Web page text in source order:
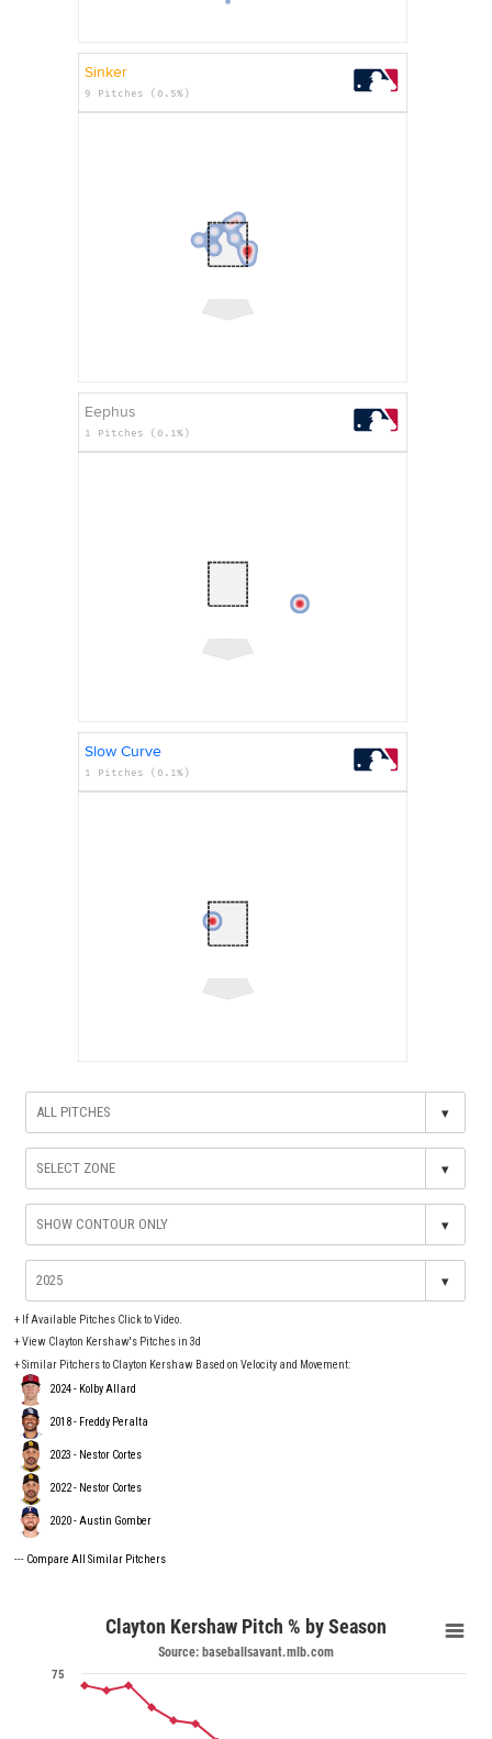
Sinker
9 Pitches (0.5%)
Eephus
1 Pitches (0.1%)
Slow Curve
1 Pitches (0.1%)
▾
▾
▾
▾
+ If Available Pitches Click to Video.
+View Clayton Kershaw's Pitches in 3d
+ Similar Pitchers to Clayton Kershaw Based on Velocity and Movement:
2024 - Kolby Allard
2018 - Freddy Peralta
2023 - Nestor Cortes
2022 - Nestor Cortes
2020 - Austin Gomber
--- Compare All Similar Pitchers
Clayton Kershaw Pitch % by Season
Source: baseballsavant.mlb.com
75